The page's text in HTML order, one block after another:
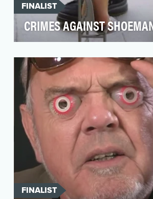
FINALIST
CRIMES AGAINST
against ‘ugly,’” Crimes Against
exposing the…
FINALIST